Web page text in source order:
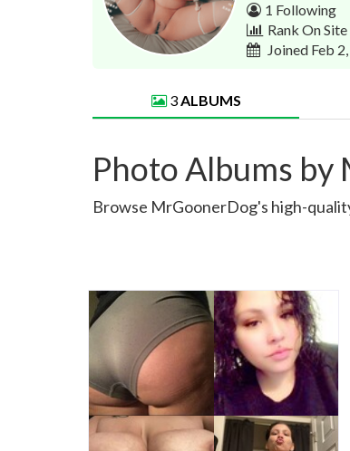
1 Following
Rank On
Joined Feb
3ALBUMS
Photo Albums
Browse MrGoonerDog's high-